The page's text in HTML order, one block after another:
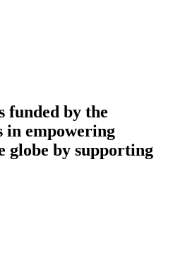
funded by the
in empowering
globe by supporting